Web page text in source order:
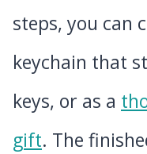
steps, you can
keychain that
keys, or as a
gift. The